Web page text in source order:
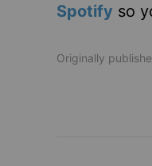
Spotify so
Originally